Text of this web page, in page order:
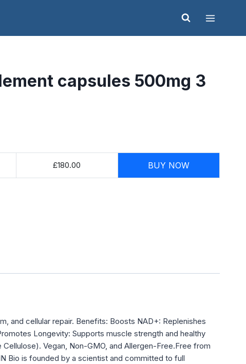
capsules 500mg 3
£180.00 BUY NOW
and cellular repair. Benefits: Boosts NAD+: Replenishes
Longevity: Supports muscle strength and healthy
Vegan, Non-GMO, and Allergen-Free.Free from
Bio is founded by a scientist and committed to full